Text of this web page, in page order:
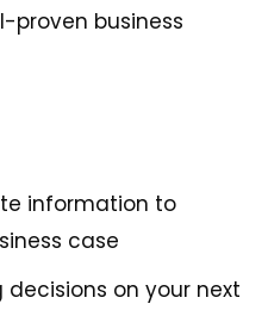
proven business
information to
case
decisions on your next